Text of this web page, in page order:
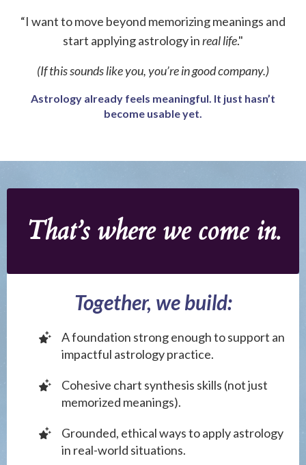
“I want to move beyond memorizing meanings and
start applying astrology inreal life."
(If this sounds like you, you’re in good company.)
Astrology already feels meaningful. It just hasn’t
become usable yet.
That’s where we come in.
Together, we build:
A foundation strong enough to support an
impactful astrology practice.
Cohesive chart synthesis skills (not just
memorized meanings).
Grounded, ethical ways to apply astrology
in real-world situations.